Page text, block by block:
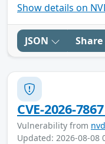
Show details on
JSON Share
CVE-2026-
Vulnerability from nvd
Updated: 2026-08-08